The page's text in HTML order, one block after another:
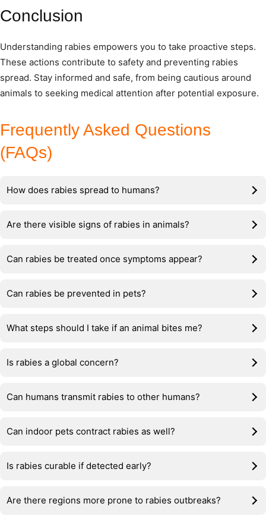
Conclusion
Understanding rabies empowers you to take proactive steps.
These actions contribute to safety and preventing rabies
spread. Stay informed and safe, from being cautious around
animals to seeking medical attention after potential exposure.
Frequently Asked Questions
(FAQs)
How does rabies spread to humans?
Are there visible signs of rabies in animals?
Can rabies be treated once symptoms appear?
Can rabies be prevented in pets?
What steps should I take if an animal bites me?
Is rabies a global concern?
Can humans transmit rabies to other humans?
Can indoor pets contract rabies as well?
Is rabies curable if detected early?
Are there regions more prone to rabies outbreaks?